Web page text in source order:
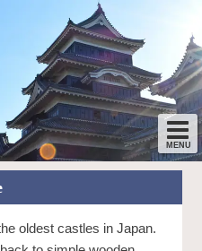
oldest castles in Japan.